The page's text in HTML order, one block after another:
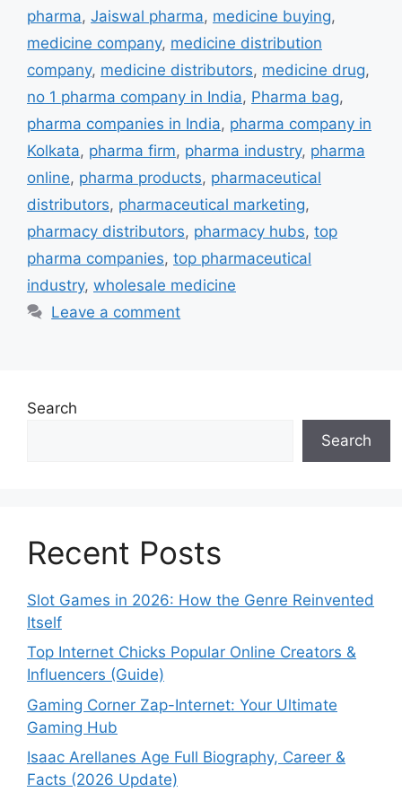
pharma, Jaiswal pharma, medicine buying,
medicine company, medicine distribution
company, medicine distributors, medicine drug,
no 1 pharma company in India, Pharma bag,
pharma companies in India, pharma company in
Kolkata, pharma firm, pharma industry, pharma
online, pharma products, pharmaceutical
distributors, pharmaceutical marketing,
pharmacy distributors, pharmacy hubs, top
pharma companies, top pharmaceutical
industry, wholesale medicine
Leave a comment
Search
Search
Recent Posts
Slot Games in 2026: How the Genre Reinvented
Itself
Top Internet Chicks Popular Online Creators &
Influencers (Guide)
Gaming Corner Zap-Internet: Your Ultimate
Gaming Hub
Isaac Arellanes Age Full Biography, Career &
Facts (2026 Update)